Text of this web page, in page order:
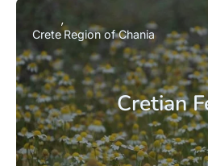
Cretian
CreteRegion of Chania